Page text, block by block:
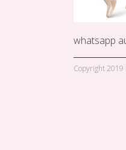
whatsapp
Copyright 2019